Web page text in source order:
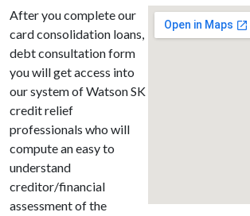
After you complete our
card consolidation loans,
debt consultation form
you will get access into
our system of Watson SK
credit relief
professionals who will
compute an easy to
understand
creditor/financial
assessment of the